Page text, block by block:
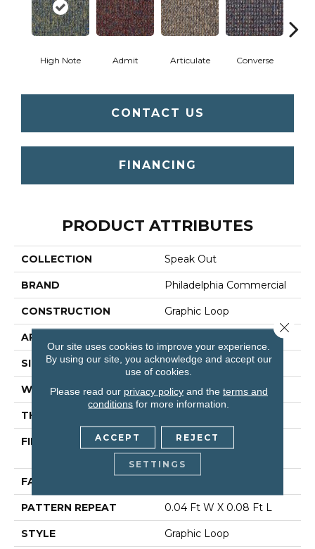
High Note Admit Articulate Converse
CONTACT US
FINANCING
PRODUCT ATTRIBUTES
COLLECTION Speak Out
BRAND Philadelphia Commercial
CONSTRUCTION Graphic Loop
APPLICATION
SIZE 12 Ft
WIDTH 12 Ft
THICKNESS
FIBER
100% Eco Solution Q®
Nylon
FACE WEIGHT
PATTERN REPEAT 0.04 Ft W X 0.08 Ft L
STYLE Graphic Loop
Our site uses cookies to improve your experience.
By using our site, you acknowledge and accept our
use of cookies.
Please read our privacy policyand the terms and
conditions for more information.
ACCEPT REJECT
SETTINGS
Close